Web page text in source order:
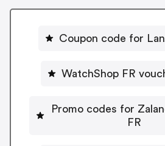
Coupon code for
WatchShop FR
Promo codes for
FR